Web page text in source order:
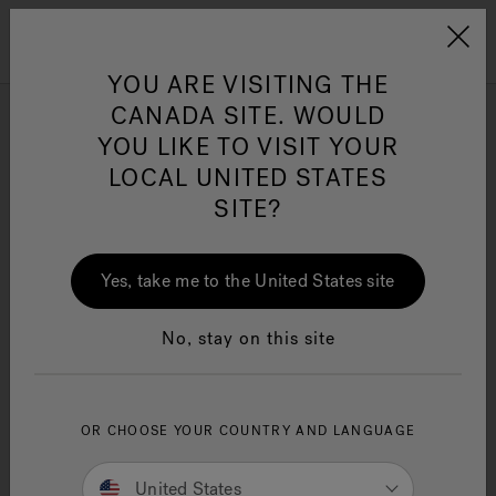
Jacuzzi&reg; Canada
Clean Water
YOU ARE VISITING THE
CANADA SITE. WOULD
YOU LIKE TO VISIT YOUR
LOCAL UNITED STATES
SITE?
Yes, take me to the United States site
No, stay on this site
OR CHOOSE YOUR COUNTRY AND LANGUAGE
United States